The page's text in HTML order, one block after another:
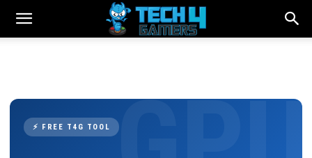
⚡ FREE T4G TOOL